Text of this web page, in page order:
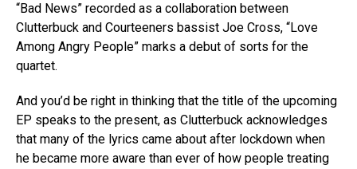
“Bad News” recorded as a collaboration between
Clutterbuck and Courteeners bassist Joe Cross, “Love
Among Angry People” marks a debut of sorts for the
quartet.
And you’d be right in thinking that the title of the upcoming
EP speaks to the present, as Clutterbuck acknowledges
that many of the lyrics came about after lockdown when
he became more aware than ever of how people treating